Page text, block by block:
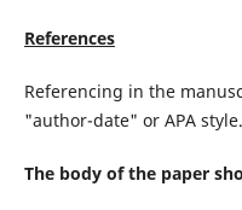
References
Referencing in the
"author-date" or APA style.
The body of the paper